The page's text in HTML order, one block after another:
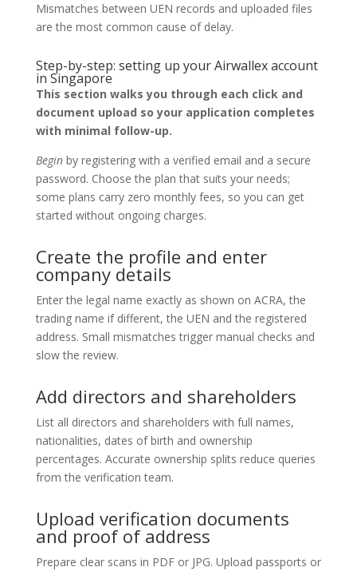
Mismatches between UEN records and uploaded files
are the most common cause of delay.
Step-by-step: setting up your Airwallex account
in Singapore
This section walks you through each click and
document upload so your application completes
with minimal follow-up.
Beginby registering with a verified email and a secure
password. Choose the plan that suits your needs;
some plans carry zero monthly fees, so you can get
started without ongoing charges.
Create the profile and enter
company details
Enter the legal name exactly as shown on ACRA, the
trading name if different, the UEN and the registered
address. Small mismatches trigger manual checks and
slow the review.
Add directors and shareholders
List all directors and shareholders with full names,
nationalities, dates of birth and ownership
percentages. Accurate ownership splits reduce queries
from the verification team.
Upload verification documents
and proof of address
Prepare clear scans in PDF or JPG. Upload passports or